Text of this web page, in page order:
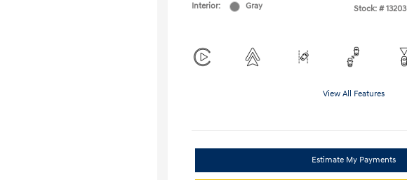
Interior:
Gray
Stock: # 13203
View All Features
Estimate My Payments